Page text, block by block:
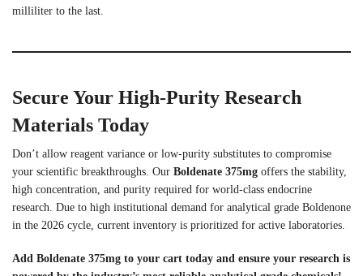
milliliter to the last.
Secure Your High-Purity Research
Materials Today
Don’t allow reagent variance or low-purity substitutes to compromise
your scientific breakthroughs. Our Boldenate 375mg offers the stability,
high concentration, and purity required for world-class endocrine
research. Due to high institutional demand for analytical grade Boldenone
in the 2026 cycle, current inventory is prioritized for active laboratories.
Add Boldenate 375mg to your cart today and ensure your research is